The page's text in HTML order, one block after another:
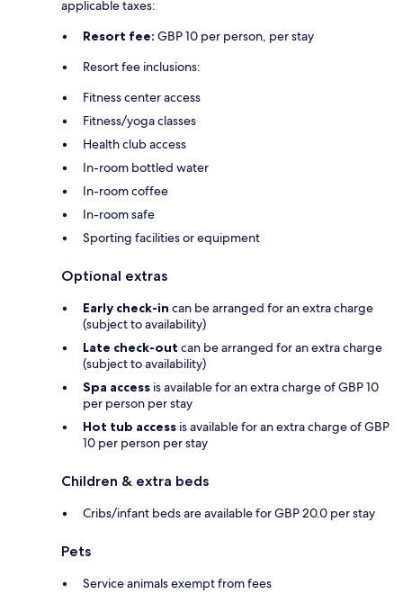
applicable taxes:
Resort fee: GBP 10 per person, per stay
Resort fee inclusions:
Fitness center access
Fitness/yoga classes
Health club access
In-room bottled water
In-room coffee
In-room safe
Sporting facilities or equipment
Optional extras
Early check-in can be arranged for an extra charge
(subject to availability)
Late check-out can be arranged for an extra charge
(subject to availability)
Spa access is available for an extra charge of GBP 10
per person per stay
Hot tub access is available for an extra charge of GBP
10 per person per stay
Children & extra beds
Cribs/infant beds are available for GBP 20.0 per stay
Pets
Service animals exempt from fees